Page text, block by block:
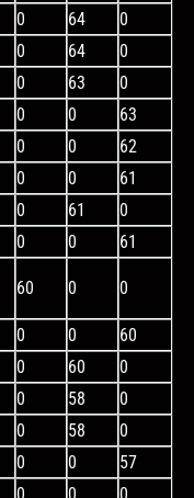
0 64
0
0 64
0
0 63
0
0 0
63
0 0
62
0 0
61
0 61
0
0 0 61
60 0 0
0 0
60
0 60
0
0 58
0
0 58
0
0 0
57